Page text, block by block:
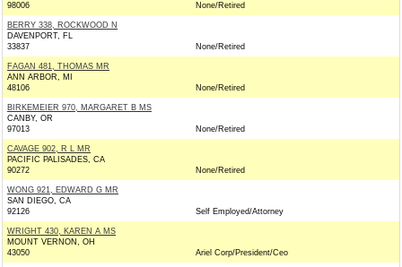
98006
None/Retired
BERRY 338, ROCKWOOD N
DAVENPORT, FL
33837
None/Retired
FAGAN 481, THOMAS MR
ANN ARBOR, MI
48106
None/Retired
BIRKEMEIER 970, MARGARET B MS
CANBY, OR
97013
None/Retired
CAVAGE 902, R L MR
PACIFIC PALISADES, CA
90272
None/Retired
WONG 921, EDWARD G MR
SAN DIEGO, CA
92126
Self Employed/Attorney
WRIGHT 430, KAREN A MS
MOUNT VERNON, OH
43050
Ariel Corp/President/Ceo